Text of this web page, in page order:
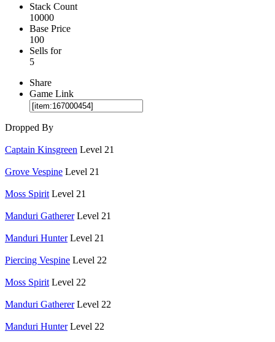
Stack Count
10000
Base Price
100
Sells for
5
Share
Game Link
Dropped By
Captain Kinsgreen Level 21
Grove Vespine Level 21
Moss Spirit Level 21
Manduri Gatherer Level 21
Manduri Hunter Level 21
Piercing Vespine Level 22
Moss Spirit Level 22
Manduri Gatherer Level 22
Manduri Hunter Level 22